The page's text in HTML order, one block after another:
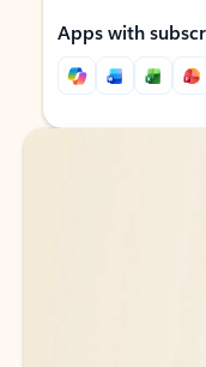
Apps with
Back to tabs
Back to tabs